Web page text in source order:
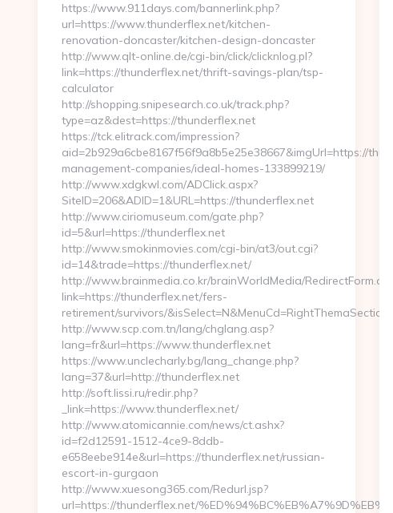
https://www.911days.com/bannerlink.php?
url=https://www.thunderflex.net/kitchen-
renovation-doncaster/kitchen-design-doncaster
http://www.qlt-online.de/cgi-bin/click/clicknlog.pl?
link=https://thunderflex.net/thrift-savings-plan/tsp-
calculator
http://shopping.snipesearch.co.uk/track.php?
type=az&dest=https://thunderflex.net
https://tck.elitrack.com/impression?
aid=2b929a6cbe8167f56f9a8b5e25e38667&imgUrl=https://
management-companies/ideal-homes-133899219/
http://www.xdgkwl.com/ADClick.aspx?
SiteID=206&ADID=1&URL=https://thunderflex.net
http://www.ciriomuseum.com/gate.php?
id=5&url=https://thunderflex.net
http://www.smokinmovies.com/cgi-bin/at3/out.cgi?
id=14&trade=https://thunderflex.net/
http://www.brainmedia.co.kr/brainWorldMedia/
link=https://thunderflex.net/fers-
retirement/survivors/&isSelect=N&MenuCd=RightThemaSection
http://www.scp.com.tn/lang/chglang.asp?
lang=fr&url=https://www.thunderflex.net
https://www.unclecharly.bg/lang_change.php?
lang=37&url=http://thunderflex.net
http://soft.lissi.ru/redir.php?
_link=https://www.thunderflex.net/
http://www.atomicannie.com/news/ct.ashx?
id=f2d12591-1512-4ce9-8ddb-
e658eebe914e&url=https://thunderflex.net/russian-
escort-in-gurgaon
http://www.xuesong365.com/Redurl.jsp?
url=https://thunderflex.net/